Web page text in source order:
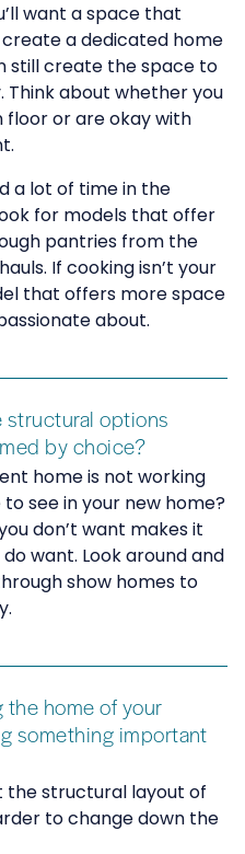
want a space that
a dedicated home
still create the space to
Think about whether you
or are okay with
a lot of time in the
for models that offer
pantries from the
If cooking isn’t your
that offers more space
about.
options
by choice?
home is not working
see in your new home?
don’t want makes it
want. Look around and
show homes to
home of your
something important
the structural layout of
to change down the